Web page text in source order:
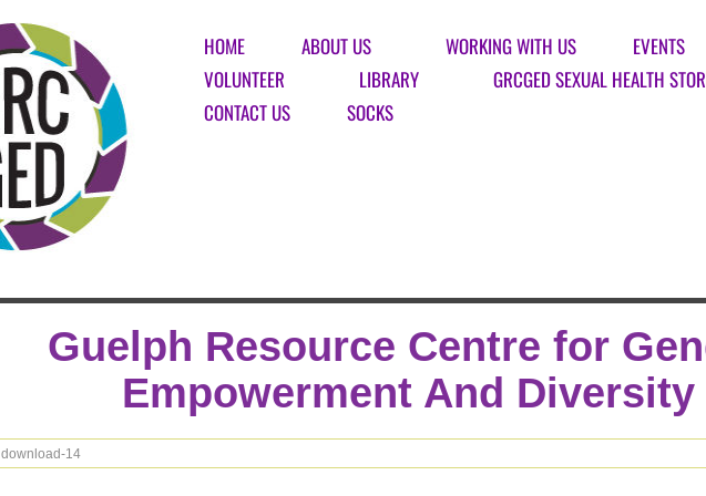
HOME ABOUT US WORKING WITH US EVENTS
VOLUNTEER
LIBRARY GRCGED SEXUAL HEALTH
CONTACT US
SOCKS
Guelph Resource Centre for
Empowerment And Diversity
download-14